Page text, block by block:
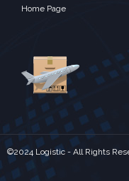
Home Page
©2024 Logistic - All Rights